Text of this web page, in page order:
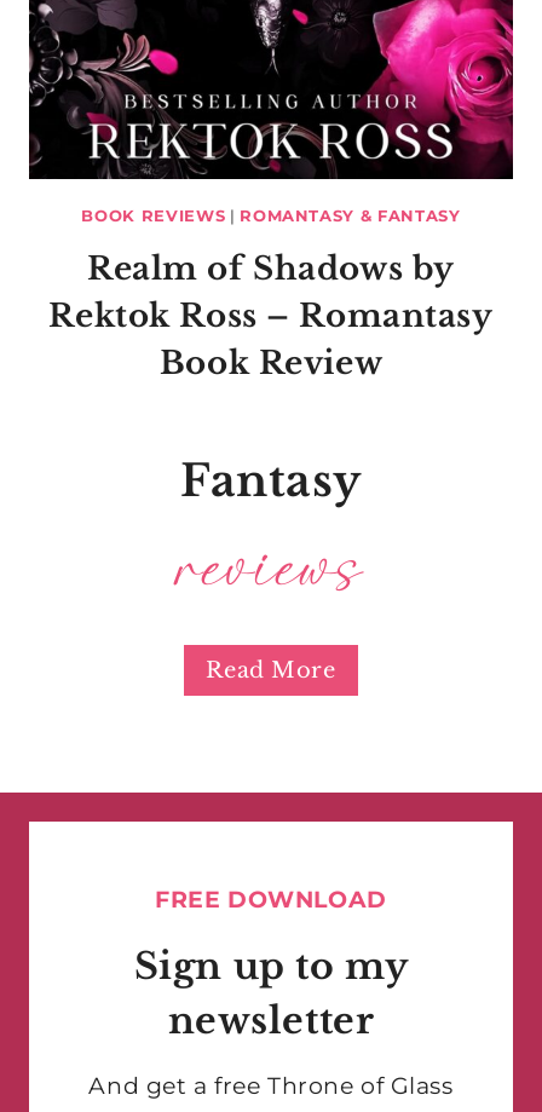
BOOK REVIEWS | ROMANTASY & FANTASY
Realm of Shadows by
Rektok Ross – Romantasy
Book Review
Fantasy
reviews
Read More
FREE DOWNLOAD
Sign up to my
newsletter
And get a free Throne of Glass